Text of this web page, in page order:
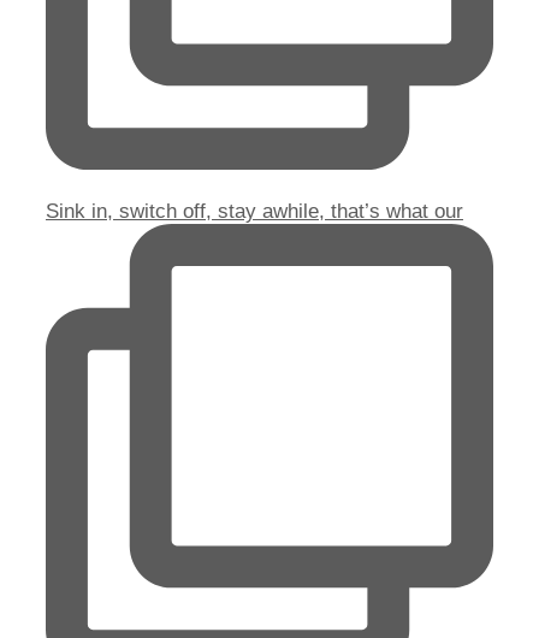
Sink in, switch off, stay awhile, that’s what our